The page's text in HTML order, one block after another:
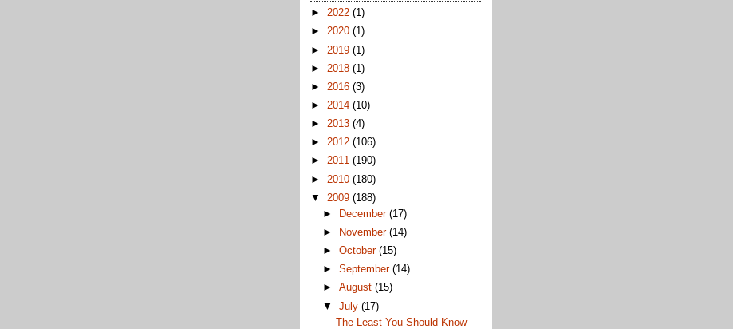
► 2022 (1)
► 2020 (1)
► 2019 (1)
► 2018 (1)
► 2016 (3)
► 2014 (10)
► 2013 (4)
► 2012 (106)
► 2011 (190)
► 2010 (180)
▼ 2009 (188)
►
December(17)
►
November(14)
►October(15)
►September(14)
►August(15)
▼July(17)
The Least You Should Know